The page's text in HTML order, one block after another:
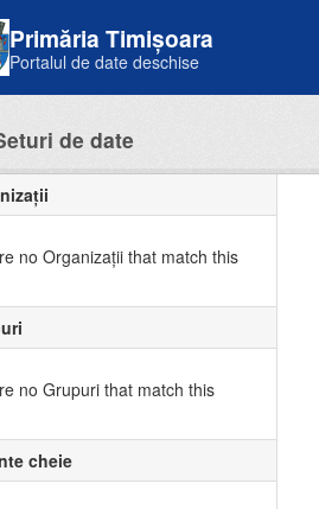
Primăria Timișoara
Portalul de date deschise
de date
no Organizații that match this
no Grupuri that match this
cheie